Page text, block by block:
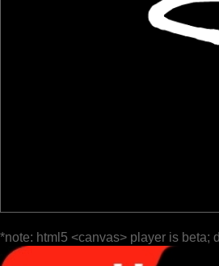
*note: html5 <canvas> player is